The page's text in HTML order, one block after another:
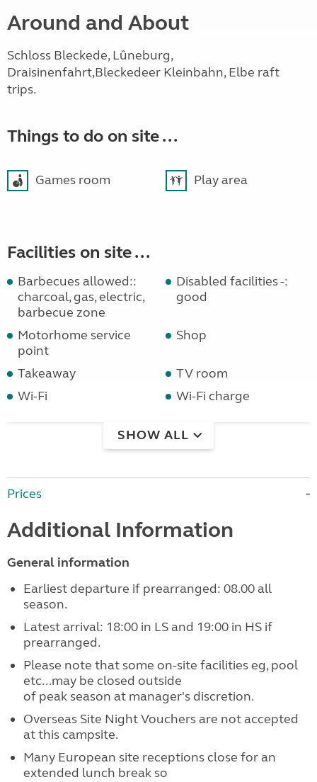
Around and About
Schloss Bleckede, Lûneburg,
Draisinenfahrt,Bleckedeer Kleinbahn, Elbe raft
trips.
Things to do on site ...
Games room Play area
Facilities on site ...
Barbecues allowed::
charcoal, gas, electric,
barbecue zone
Disabled facilities -:
good
Motorhome service
point
Shop
Takeaway
TV room
Wi-Fi
Wi-Fi charge
SHOW ALL
Prices
Additional Information
General information
Earliest departure if prearranged: 08.00 all
season.
Latest arrival: 18:00 in LS and 19:00 in HS if
prearranged.
Please note that some on-site facilities eg, pool
etc...may be closed outside
of peak season at manager's discretion.
Overseas Site Night Vouchers are not accepted
at this campsite.
Many European site receptions close for an
extended lunch break so